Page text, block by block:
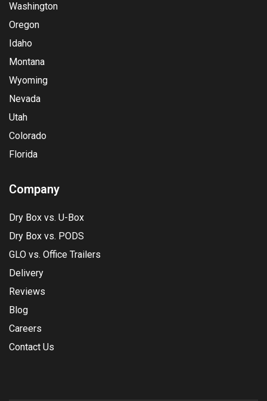
Washington
Oregon
Idaho
Montana
Wyoming
Nevada
Utah
Colorado
Florida
Company
Dry Box vs. U-Box
Dry Box vs. PODS
GLO vs. Office Trailers
Delivery
Reviews
Blog
Careers
Contact Us